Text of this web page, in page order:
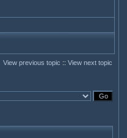
View previous topic :: View next topic